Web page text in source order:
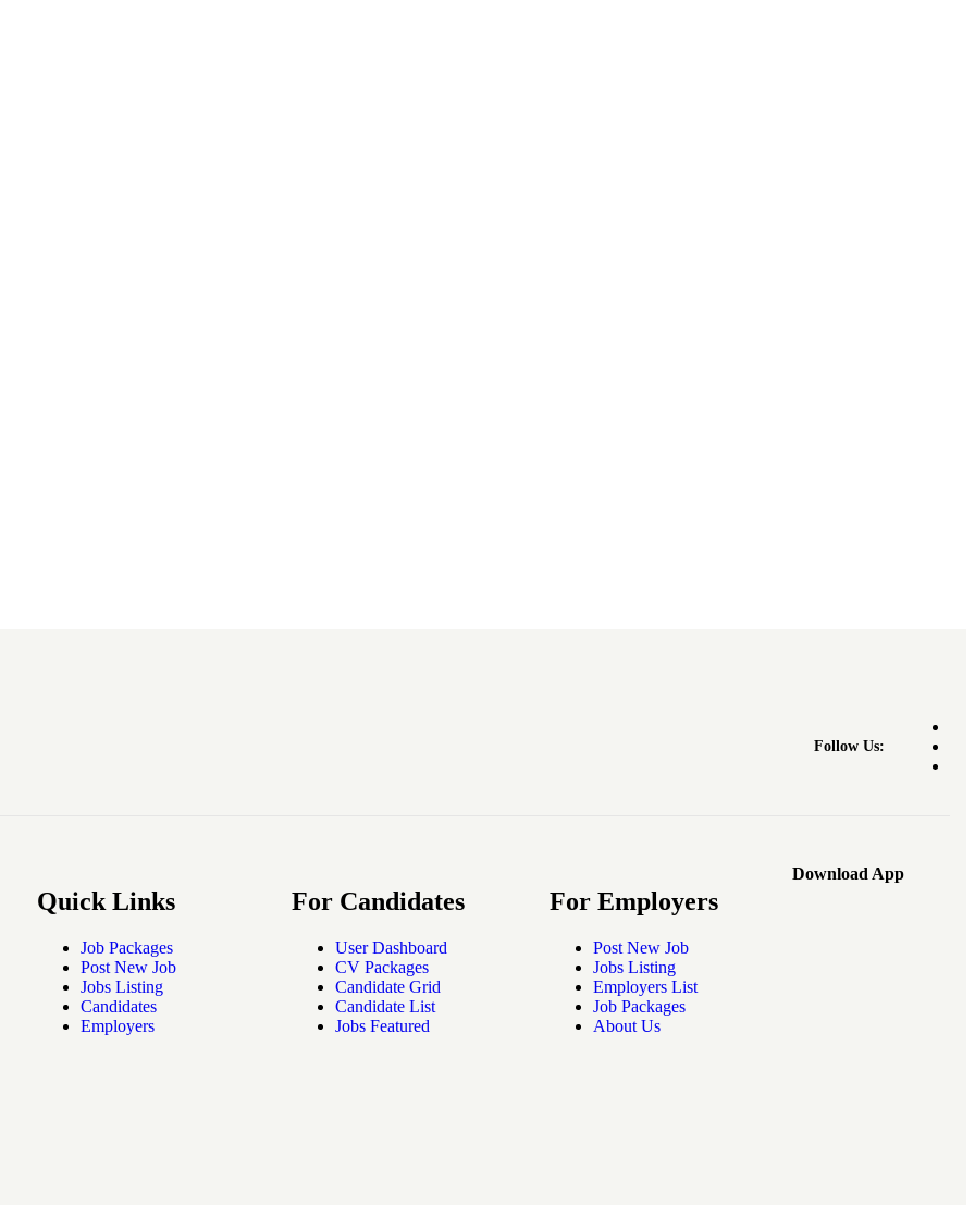
Follow Us:
Quick Links
Job Packages
Post New Job
Jobs Listing
Candidates
Employers
For Candidates
User Dashboard
CV Packages
Candidate Grid
Candidate List
Jobs Featured
For Employers
Post New Job
Jobs Listing
Employers List
Job Packages
About Us
Download App